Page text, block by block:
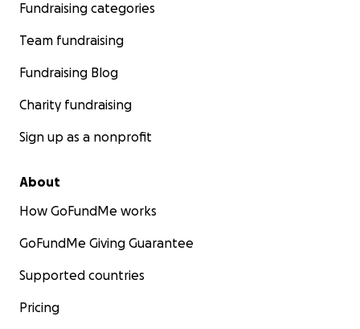
Fundraising categories
Team fundraising
Fundraising Blog
Charity fundraising
Sign up as a nonprofit
About
How GoFundMe works
GoFundMe Giving Guarantee
Supported countries
Pricing